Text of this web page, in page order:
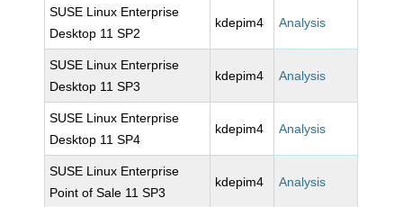
SUSE Linux Enterprise
Desktop 11 SP2
kdepim4 Analysis
SUSE Linux Enterprise
Desktop 11 SP3
kdepim4 Analysis
SUSE Linux Enterprise
Desktop 11 SP4
kdepim4 Analysis
SUSE Linux Enterprise
Point of Sale 11 SP3
kdepim4 Analysis